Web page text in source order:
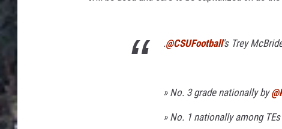
.@CSUFootball's Trey
» No. 3 grade nationally by
» No. 1 nationally among